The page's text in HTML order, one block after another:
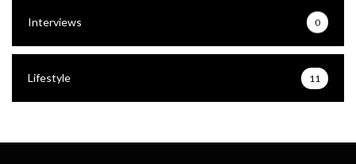
Interviews 0
Lifestyle 11